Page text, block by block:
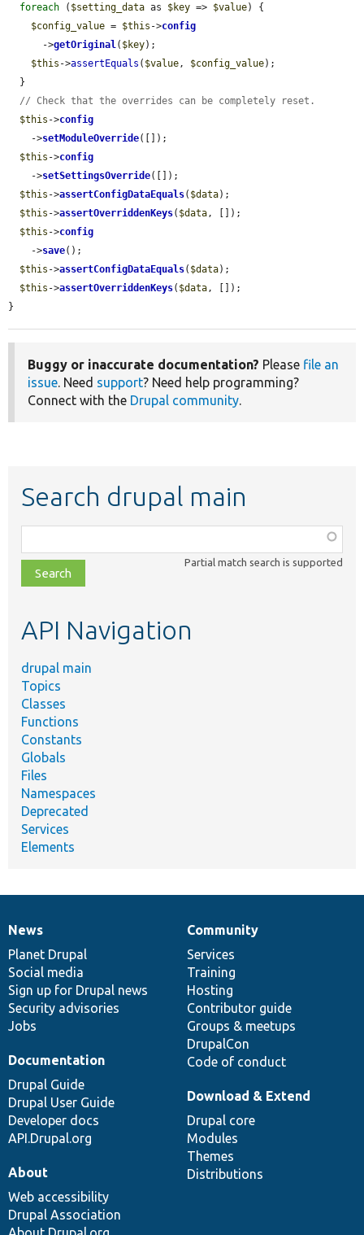
foreach ( $setting_data as $key => $value) {
$config_value = $this ->config
      ->
getOriginal( $key);
$this ->assertEquals ( $value, $config_value);
// Check that the overrides can be completely reset.
$this ->config
    ->
setModuleOverride([]);
$this ->config
    ->
setSettingsOverride([]);
$this ->assertConfigDataEquals( $data);
$this ->assertOverriddenKeys( $data, []);
$this ->config
    ->
save();
$this ->assertConfigDataEquals( $data);
$this ->assertOverriddenKeys( $data, []);
}
Buggy or inaccurate documentation? Please file an
issue. Need support? Need help programming?
Connect with the Drupal community.
Search drupal main
class,
file,
topic,
Partial match search is supported
API Navigation
drupal main
Topics
Classes
Functions
Constants
Globals
Files
Namespaces
Deprecated
Services
Elements
News
items
News
Planet Drupal
Social media
Sign up for Drupal news
Security advisories
Jobs
Our
community
Community
Services
Training
Hosting
Contributor guide
Groups & meetups
DrupalCon
Code of conduct
Documentation
Documentation
Drupal Guide
Drupal User Guide
Developer docs
API.Drupal.org
Drupal
code
base
Download & Extend
Drupal core
Modules
Themes
Distributions
Governance
of
community
About
Web accessibility
Drupal Association